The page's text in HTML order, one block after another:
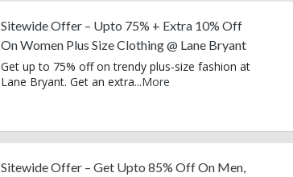
Sitewide Offer – Upto 75% + Extra 10% Off
On Women Plus Size Clothing @ Lane Bryant
Get up to 75% off on trendy plus-size fashion at
Lane Bryant. Get an extra...More
Sitewide Offer – Get Upto 85% Off On Men,